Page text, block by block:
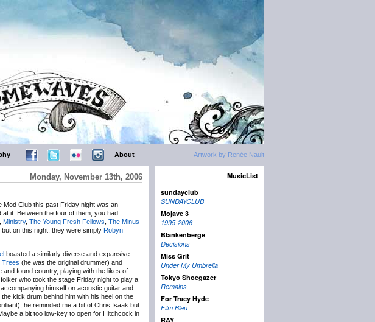
Artwork by Renée Nault
About
Monday, November 13th, 2006
Mod Club this past Friday night was an
it. Between the four of them, you had
Ministry, The Young Fresh Fellows The Minus
on this night, they were simply Robyn
boasted a similarly diverse and expansive
Trees (he was the original drummer) and
and found country, playing with the likes of
folker who took the stage Friday night to play a
himself on acoustic guitar and
kick drum behind him with his heel on the
he reminded me a bit of Chris Isaak but
a bit too low-key to open for Hitchcock in
MusicList
sundayclub
SUNDAYCLUB
Mojave 3
1995-2006
Blankenberge
Decisions
Miss Grit
Under My Umbrella
Tokyo Shoegazer
Remains
For Tracy Hyde
Film Bleu
RAY